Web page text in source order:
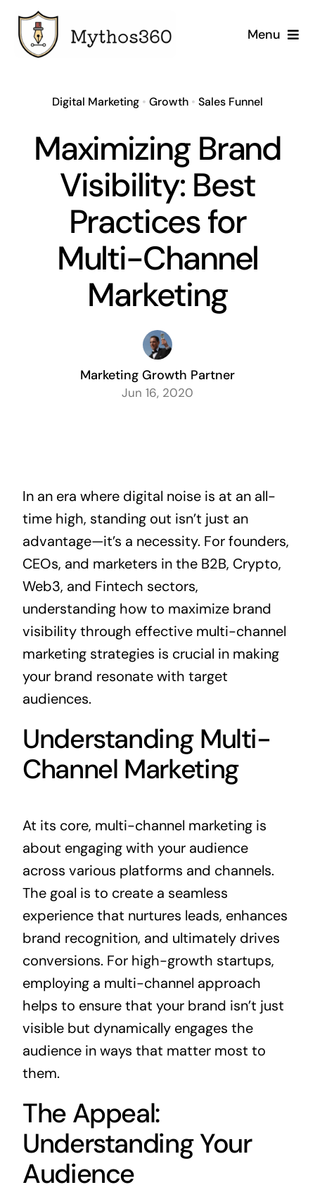
content
Menu
Industries
Case Studies
Company
Digital Marketing • Growth • Sales Funnel
Maximizing Brand
Visibility: Best
Practices for
Multi-Channel
Marketing
Marketing Growth Partner
Jun 16, 2020
In an era where digital noise is at an all-
time high, standing out isn’t just an
advantage—it’s a necessity. For founders,
CEOs, and marketers in the B2B, Crypto,
Web3, and Fintech sectors,
understanding how to maximize brand
visibility through effective multi-channel
marketing strategies is crucial in making
your brand resonate with target
audiences.
Understanding Multi-
Channel Marketing
At its core, multi-channel marketing is
about engaging with your audience
across various platforms and channels.
The goal is to create a seamless
experience that nurtures leads, enhances
brand recognition, and ultimately drives
conversions. For high-growth startups,
employing a multi-channel approach
helps to ensure that your brand isn’t just
visible but dynamically engages the
audience in ways that matter most to
them.
The Appeal:
Understanding Your
Audience